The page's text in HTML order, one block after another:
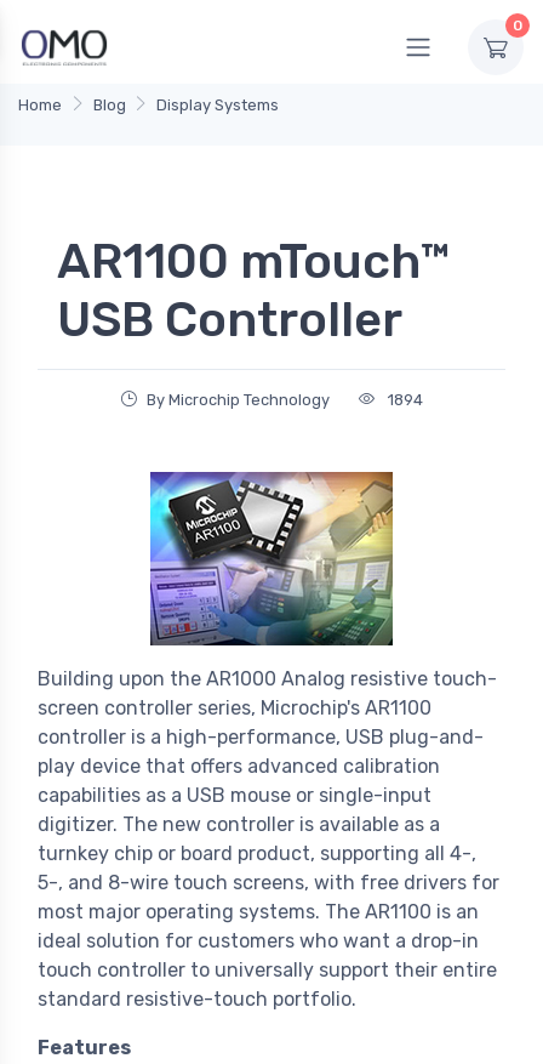
0
Home Blog Display Systems
AR1100 mTouch™
USB Controller
By Microchip Technology 1894
Building upon the AR1000 Analog resistive touch-
screen controller series, Microchip's AR1100
controller is a high-performance, USB plug-and-
play device that offers advanced calibration
capabilities as a USB mouse or single-input
digitizer. The new controller is available as a
turnkey chip or board product, supporting all 4-,
5-, and 8-wire touch screens, with free drivers for
most major operating systems. The AR1100 is an
ideal solution for customers who want a drop-in
touch controller to universally support their entire
standard resistive-touch portfolio.
Features